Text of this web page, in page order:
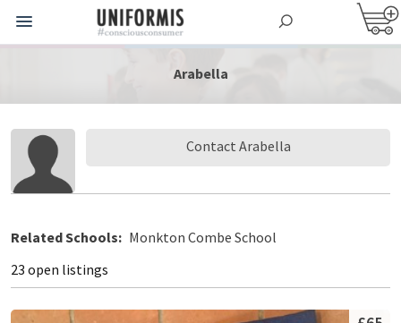
Arabella
Contact Arabella
Related Schools: Monkton Combe School
23 open listings